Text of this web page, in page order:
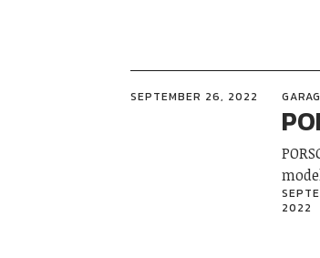
SEPTEMBER 26, 2022
2022